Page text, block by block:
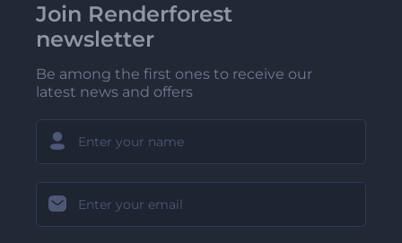
Join Renderforest
newsletter
Be among the first ones to receive our
latest news and offers